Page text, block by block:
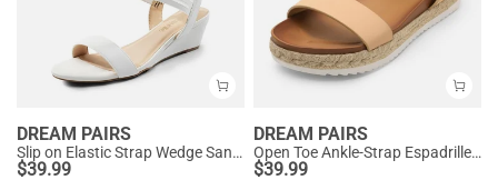
DREAM PAIRS
Slip on Elastic Strap Wedge Sandals
$39.99
DREAM PAIRS
Open Toe Ankle-Strap Espadrille Platform Sandals
$39.99